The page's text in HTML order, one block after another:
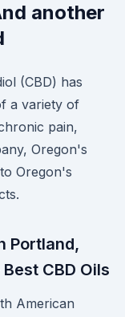
another
(CBD) has
a variety of
pain,
Oregon's
Oregon's
Portland,
CBD Oils
American